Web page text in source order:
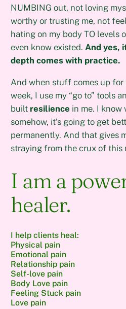
NUMBING out, not loving
worthy or trusting me, not
hating on my body TO levels
even know existed. And yes,
depth comes with practice.
And when stuff comes up
week, I use my “go to” tools
built resilience in me. I know
somehow, it’s going to get
permanently. And that gives
straying from the crux of this
I am a
healer.
I help clients heal:
Physical pain
Emotional pain
Relationship pain
Self-love pain
Body Love pain
Feeling Stuck pain
Love pain